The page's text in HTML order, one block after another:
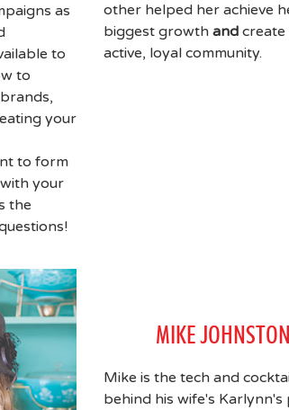
as
to
to
your
to form
your
the
other helped her achieve
biggest growth and create
active, loyal community.
MIKE JOHNSTON
Mike is the tech and
behind his wife's